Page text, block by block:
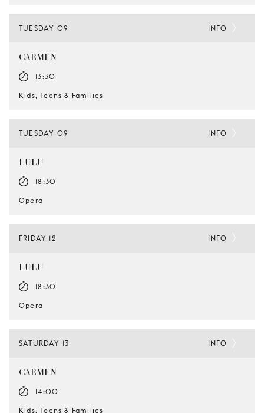
TUESDAY 09
CARMEN
13:30
Kids, Teens & Families
INFO
TUESDAY 09
LULU
18:30
Opera
INFO
FRIDAY 12
LULU
18:30
Opera
INFO
SATURDAY 13
CARMEN
14:00
Kids, Teens & Families
INFO